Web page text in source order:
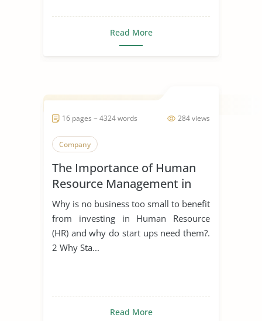
Read More
284 views
16 pages ~ 4324 words
Company
The Importance of Human
Resource Management in
Start Ups
Why is no business too small to benefit
from investing in Human Resource
(HR) and why do start ups need them?.
2 Why Sta...
Read More